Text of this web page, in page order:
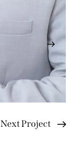
Next Project